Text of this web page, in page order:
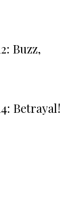
Buzz,
Betrayal!